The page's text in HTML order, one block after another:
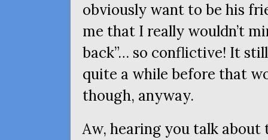
obviously want to be his
me that I really wouldn’t
back”… so conflictive! It
quite a while before that
though, anyway.
Aw, hearing you talk